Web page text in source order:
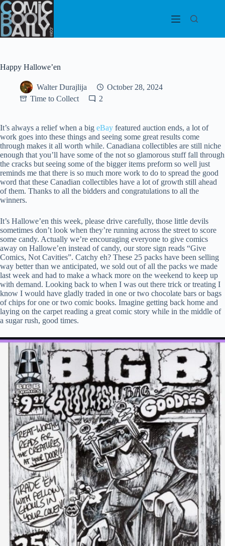
Skip
to
content
Happy Hallowe’en
Walter Durajlija
October 28, 2024
Time to Collect
2
It’s always a relief when a big eBay featured auction ends, a lot of
work goes into these things and seeing some great results come
through makes it all worth while. Canadiana collectibles are still niche
enough that you’ll have some of the not so glamorous stuff fall through
the cracks but seeing some of the bigger items preform so well just
reminds me that there is so much more work to do to spread the good
word that these Canadian collectibles have a lot of growth still ahead
of them. Thanks to all the bidders and congratulations to all the
winners.
It’s Hallowe’en this week, please drive carefully, those little devils
sometimes don’t look when they’re running across the street to score
some candy. Actually we’re encouraging everyone to give comics
away on Hallowe’en instead of candy, our store sign reads “Give
Comics, Not Cavities”. Catchy eh? These 25 packs have been selling
way better than we anticipated, we sold out of all the packs we made
last week and had to make a whack more on the weekend to keep up
with demand. Looking back to when I was out there trick or treating I
know I would have gladly traded in one or two chocolate bars or bags
of chips for one or two comic books. Imagine getting back home and
laying on the carpet reading a great comic story while in the middle of
a sugar rush, good times.